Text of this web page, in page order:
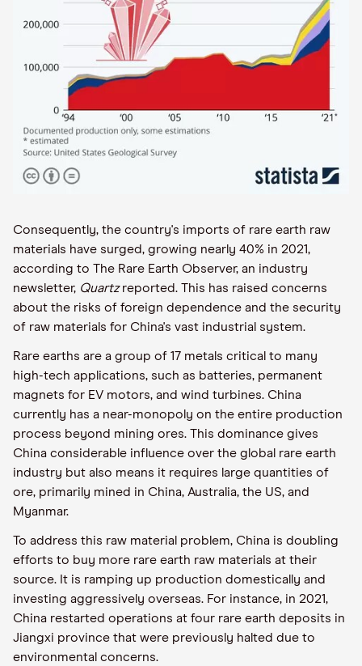
Consequently, the country's imports of rare earth raw
materials have surged, growing nearly 40% in 2021,
according to The Rare Earth Observer, an industry
newsletter, Quartzreported. This has raised concerns
about the risks of foreign dependence and the security
of raw materials for China's vast industrial system.
Rare earths are a group of 17 metals critical to many
high-tech applications, such as batteries, permanent
magnets for EV motors, and wind turbines. China
currently has a near-monopoly on the entire production
process beyond mining ores. This dominance gives
China considerable influence over the global rare earth
industry but also means it requires large quantities of
ore, primarily mined in China, Australia, the US, and
Myanmar.
To address this raw material problem, China is doubling
efforts to buy more rare earth raw materials at their
source. It is ramping up production domestically and
investing aggressively overseas. For instance, in 2021,
China restarted operations at four rare earth deposits in
Jiangxi province that were previously halted due to
environmental concerns.